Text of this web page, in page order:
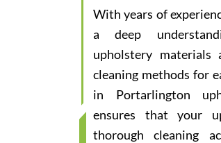
With years of
a deep
upholstery materials
cleaning methods for
in Portarlington
ensures that your
thorough cleaning